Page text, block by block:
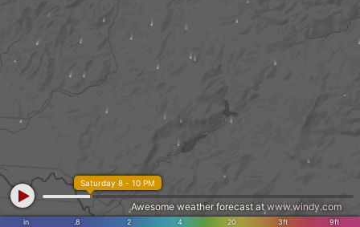
in .8 2 4 20 3ft 9ft
Saturday 8 - 10 PM
Awesome weather forecast at www.windy.com